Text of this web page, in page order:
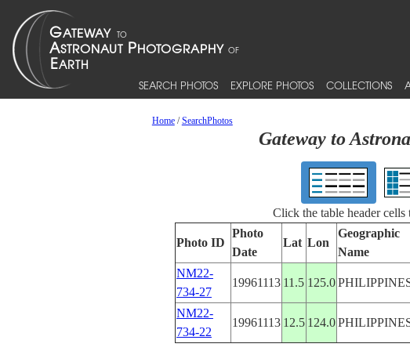
SEARCH PHOTOS EXPLORE PHOTOS COLLECTIONS
Home/SearchPhotos
Gateway to
Click the table header cells
Photo ID
Photo
Date
Lat Lon
Geographic
Name
NM22-
734-27
19961113 11.5 125.0
NM22-
734-22
19961113 12.5 124.0